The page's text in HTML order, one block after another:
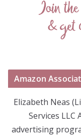
Amazon
Elizabeth Neas
Services LLC
advertising